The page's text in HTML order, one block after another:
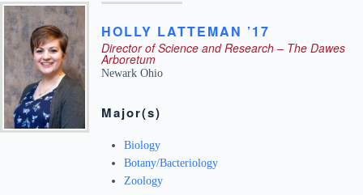
HOLLY LATTEMAN ’17
Director of Science and Research – The Dawes
Arboretum
Newark Ohio
Major(s)
Biology
Botany/Bacteriology
Zoology